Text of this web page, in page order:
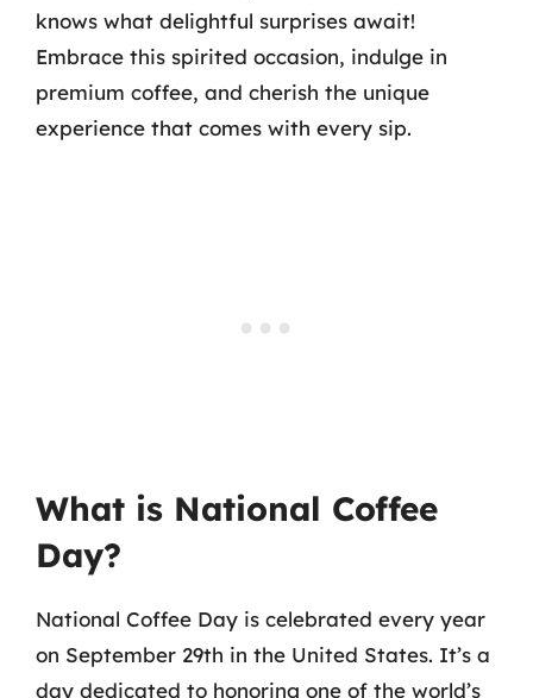
knows what delightful surprises await!
Embrace this spirited occasion, indulge in
premium coffee, and cherish the unique
experience that comes with every sip.
What is National Coffee
Day?
National Coffee Day is celebrated every year
on September 29th in the United States. It’s a
day dedicated to honoring one of the world’s